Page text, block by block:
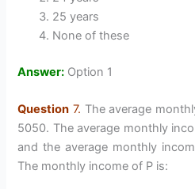
25 years
None of these
Answer: Option 1
Question 7. The average
5050. The average monthly
and the average monthly
The monthly income of P is: